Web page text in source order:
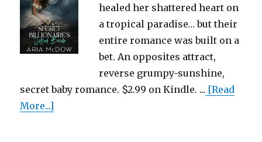
healed her shattered heart on
a tropical paradise… but their
entire romance was built on a
bet. An opposites attract,
reverse grumpy-sunshine,
secret baby romance. $2.99 on Kindle. ... [Read
More...]